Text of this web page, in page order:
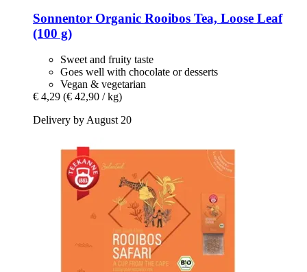
Sonnentor Organic Rooibos Tea, Loose Leaf
(100 g)
Sweet and fruity taste
Goes well with chocolate or desserts
Vegan & vegetarian
€ 4,29 (€ 42,90 / kg)
Delivery by August 20